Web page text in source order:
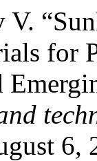
V.
for
6,